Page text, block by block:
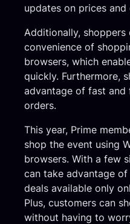
updates on prices and
Additionally, shoppers
convenience of
browsers, which
quickly. Furthermore,
advantage of fast and
orders.
This year, Prime
shop the event using
browsers. With a few
can take advantage
deals available only
Plus, customers can
without having to